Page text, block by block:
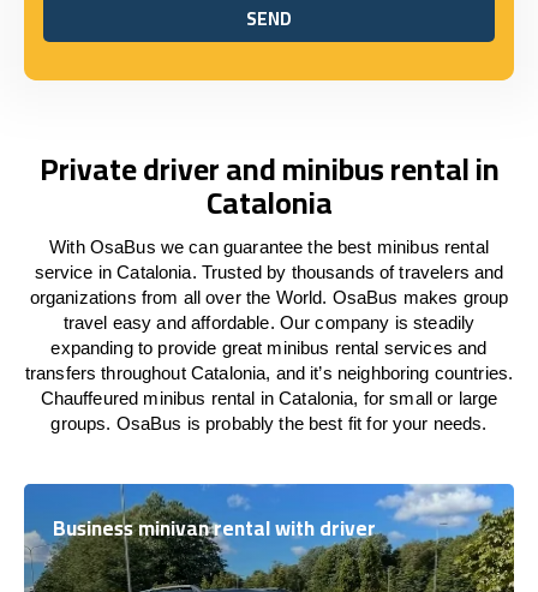
SEND
SEND
Private driver and minibus rental in
Catalonia
With OsaBus we can guarantee the best minibus rental
service in Catalonia. Trusted by thousands of travelers and
organizations from all over the World. OsaBus makes group
travel easy and affordable. Our company is steadily
expanding to provide great minibus rental services and
transfers throughout Catalonia, and it’s neighboring countries.
Chauffeured minibus rental in Catalonia, for small or large
groups. OsaBus is probably the best fit for your needs.
Business minivan rental with driver